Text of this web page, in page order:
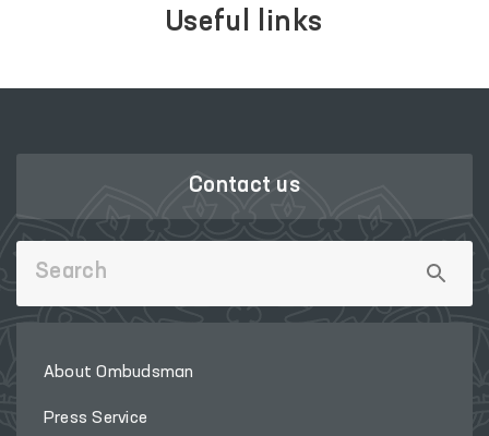
Useful links
Contact us
About Ombudsman
Press Service